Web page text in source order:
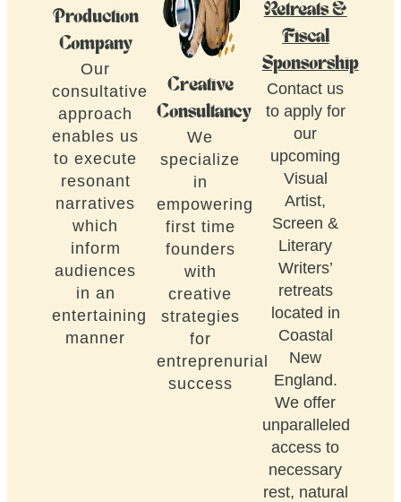
Production
Company
Our
consultative
approach
enables us
to execute
resonant
narratives
which
inform
audiences
in an
entertaining
manner
Creative
Consultancy
We
specialize
in
empowering
first time
founders
with
creative
strategies
for
entreprenurial
success
Retreats &
Fiscal
Sponsorship
Contact us
to apply for
our
upcoming
Visual
Artist,
Screen &
Literary
Writers’
retreats
located in
Coastal
New
England.
We offer
unparalleled
access to
necessary
rest, natural